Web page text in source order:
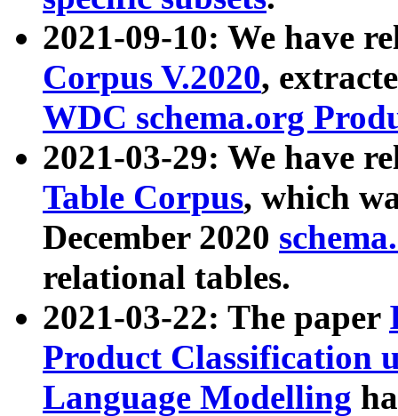
2021-09-10: We have
Corpus V.2020,
WDC schema.org
2021-03-29: We have
Table Corpus, which
December 2020
relational tables.
2021-03-22: The paper
Product Classification
Language Modelling